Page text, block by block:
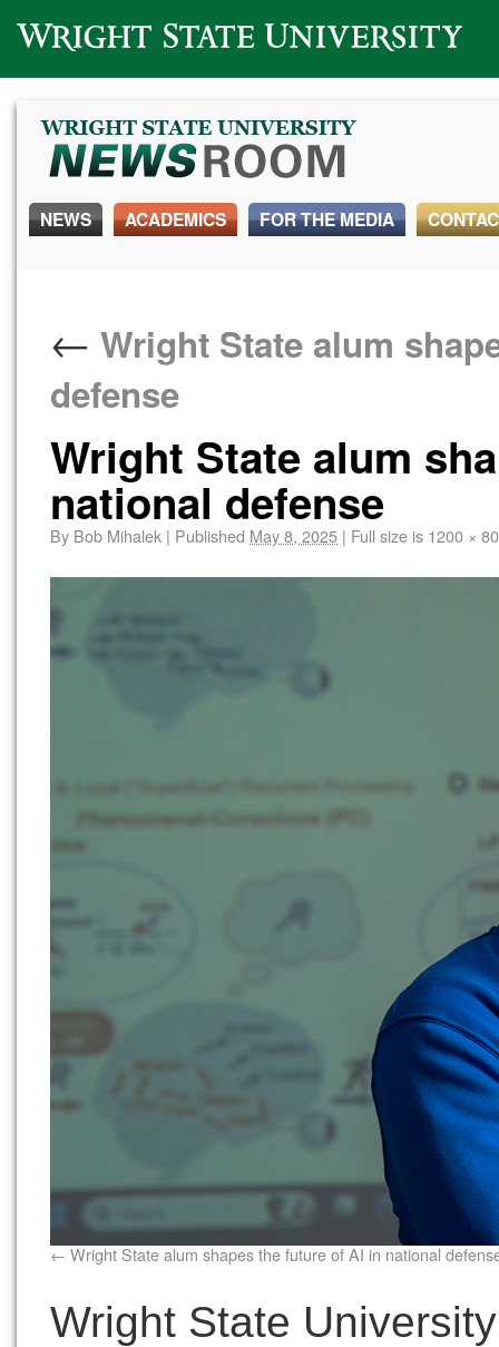
Wright State University
NEWS ACADEMICS FOR THE MEDIA
← Wright State alum
defense
Wright State alum
national defense
By Bob Mihalek | Published May 8, 2025 | Full size is 1200 ×
Wright State alum shapes the future of AI in national
Wright State